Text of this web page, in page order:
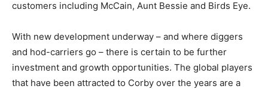
customers including McCain, Aunt Bessie and Birds Eye.
With new development underway – and where diggers
and hod-carriers go – there is certain to be further
investment and growth opportunities. The global players
that have been attracted to Corby over the years are a